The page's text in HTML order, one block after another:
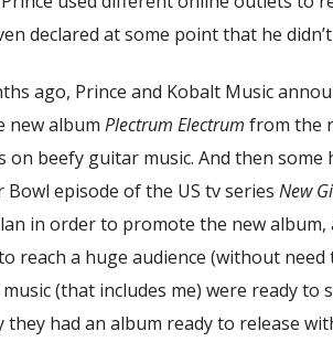
declared at some point that he
ago, Prince and Kobalt Music
new album Plectrum Electrum from the
on beefy guitar music. And then
episode of the US tv series New
in order to promote the new album,
reach a huge audience (without
(that includes me) were ready
they had an album ready to release